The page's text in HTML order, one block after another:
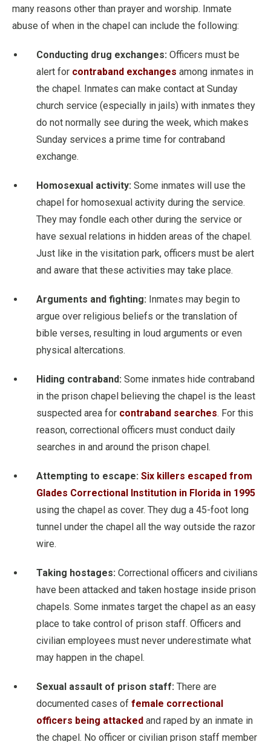
many reasons other than prayer and worship. Inmate
abuse of when in the chapel can include the following:
Conducting drug exchanges: Officers must be
alert for contraband exchanges among inmates in
the chapel. Inmates can make contact at Sunday
church service (especially in jails) with inmates they
do not normally see during the week, which makes
Sunday services a prime time for contraband
exchange.
Homosexual activity: Some inmates will use the
chapel for homosexual activity during the service.
They may fondle each other during the service or
have sexual relations in hidden areas of the chapel.
Just like in the visitation park, officers must be alert
and aware that these activities may take place.
Arguments and fighting: Inmates may begin to
argue over religious beliefs or the translation of
bible verses, resulting in loud arguments or even
physical altercations.
Hiding contraband: Some inmates hide contraband
in the prison chapel believing the chapel is the least
suspected area for contraband searches. For this
reason, correctional officers must conduct daily
searches in and around the prison chapel.
Attempting to escape: Six killers escaped from
Glades Correctional Institution in Florida in 1995
using the chapel as cover. They dug a 45-foot long
tunnel under the chapel all the way outside the razor
wire.
Taking hostages: Correctional officers and civilians
have been attacked and taken hostage inside prison
chapels. Some inmates target the chapel as an easy
place to take control of prison staff. Officers and
civilian employees must never underestimate what
may happen in the chapel.
Sexual assault of prison staff: There are
documented cases of female correctional
officers being attacked and raped by an inmate in
the chapel. No officer or civilian prison staff member